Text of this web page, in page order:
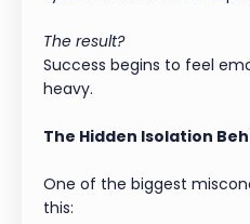
The result?
Success begins to feel
heavy.
The Hidden Isolation
One of the biggest
this: